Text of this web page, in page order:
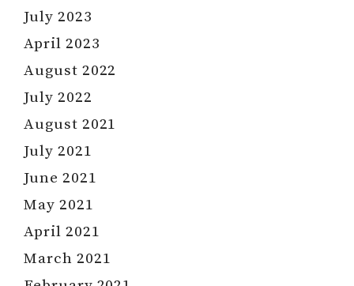
July 2023
April 2023
August 2022
July 2022
August 2021
July 2021
June 2021
May 2021
April 2021
March 2021